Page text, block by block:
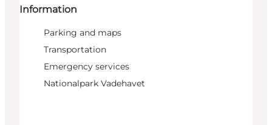
Information
Parking and maps
Transportation
Emergency services
Nationalpark Vadehavet